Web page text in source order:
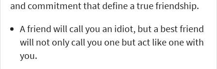
and commitment that define a true friendship.
A friend will call you an idiot, but a best friend
will not only call you one but act like one with
you.